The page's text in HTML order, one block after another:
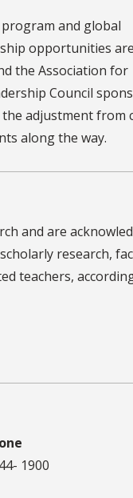
and global
opportunities are
the Association for
Council
adjustment from
along the way.
and are
research,
teachers,
1900